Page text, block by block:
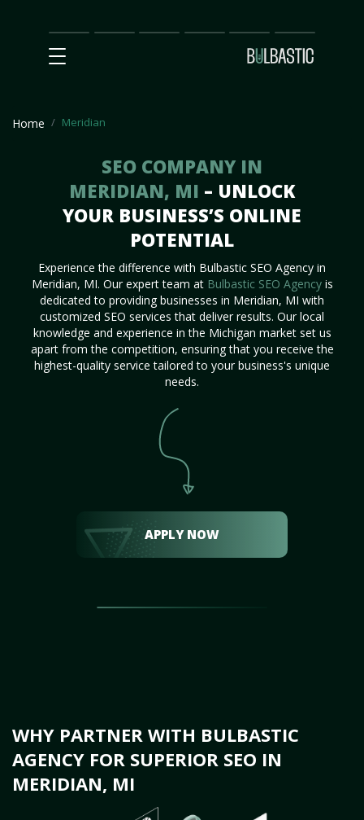
Main
SEO
Prices Partnership
Our
Team
Contact
Us
Home Meridian
SEO COMPANY IN
MERIDIAN, MI – UNLOCK
YOUR BUSINESS’S ONLINE
POTENTIAL
Experience the difference with Bulbastic SEO Agency in
Meridian, MI. Our expert team at Bulbastic SEO Agencyis
dedicated to providing businesses in Meridian, MI with
customized SEO services that deliver results. Our local
knowledge and experience in the Michigan market set us
apart from the competition, ensuring that you receive the
highest-quality service tailored to your business's unique
needs.
APPLY NOW
WHY PARTNER WITH BULBASTIC
AGENCY FOR SUPERIOR SEO IN
MERIDIAN, MI